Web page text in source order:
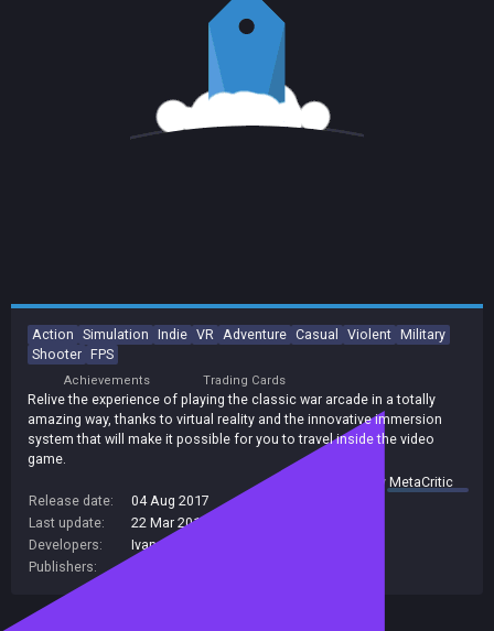
Action Simulation Indie VR Adventure Casual Violent Military
Shooter FPS
Achievements Trading Cards
Relive the experience of playing the classic war arcade in a totally
amazing way, thanks to virtual reality and the innovative immersion
system that will make it possible for you to travel inside the video
game.
summary byMetaCritic
Release date:
04 Aug 2017
Last update:
22 Mar 2019
Developers:
Ivanovich Games
Publishers: